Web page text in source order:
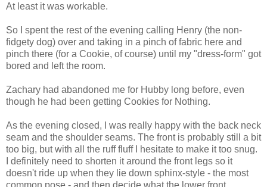
At least it was workable.
So I spent the rest of the evening calling Henry (the non-
fidgety dog) over and taking in a pinch of fabric here and
pinch there (for a Cookie, of course) until my "dress-form" got
bored and left the room.
Zachary had abandoned me for Hubby long before, even
though he had been getting Cookies for Nothing.
As the evening closed, I was really happy with the back neck
seam and the shoulder seams. The front is probably still a bit
too big, but with all the ruff fluff I hesitate to make it too snug.
I definitely need to shorten it around the front legs so it
doesn't ride up when they lie down sphinx-style - the most
common pose - and then decide what the lower front